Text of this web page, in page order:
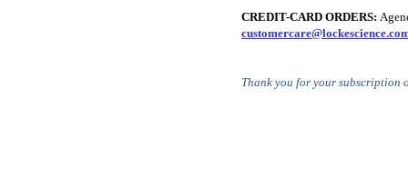
CREDIT-CARD ORDERS:
Thank you for your subscription